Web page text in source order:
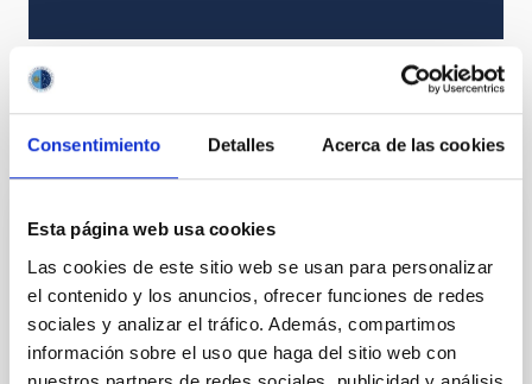
Consentimiento Detalles Acerca de las cookies
Esta página web usa cookies
Las cookies de este sitio web se usan para personalizar
el contenido y los anuncios, ofrecer funciones de redes
sociales y analizar el tráfico. Además, compartimos
información sobre el uso que haga del sitio web con
It may interest you
PRESS RELEASE
El Gobierno de España y el BEI, dispuestos
a movilizar hasta 1.000 millones de euros
para construir en La Palma el Telescopio
de Treinta Metros (TMT)